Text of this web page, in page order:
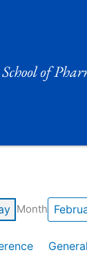
Month
General